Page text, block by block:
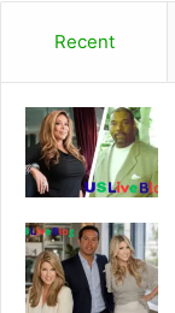
Recent